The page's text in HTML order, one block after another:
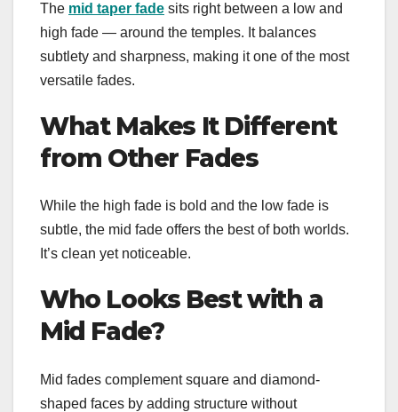
The mid taper fade sits right between a low and
high fade — around the temples. It balances
subtlety and sharpness, making it one of the most
versatile fades.
What Makes It Different
from Other Fades
While the high fade is bold and the low fade is
subtle, the mid fade offers the best of both worlds.
It’s clean yet noticeable.
Who Looks Best with a
Mid Fade?
Mid fades complement square and diamond-
shaped faces by adding structure without